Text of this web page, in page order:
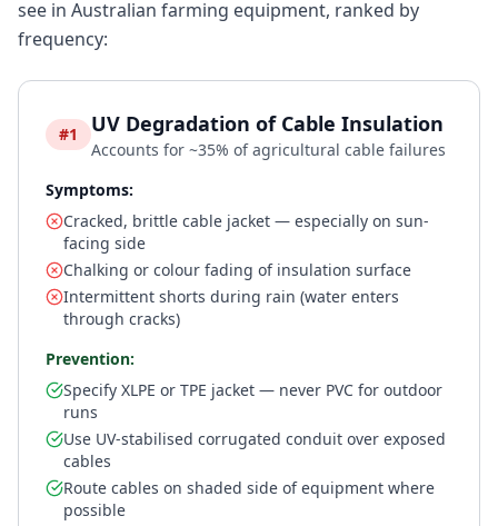
see in Australian farming equipment, ranked by
frequency:
#1 UV Degradation of Cable Insulation
Accounts for ~35% of agricultural cable failures
Symptoms:
Cracked, brittle cable jacket — especially on sun-
facing side
Chalking or colour fading of insulation surface
Intermittent shorts during rain (water enters
through cracks)
Prevention:
Specify XLPE or TPE jacket — never PVC for outdoor
runs
Use UV-stabilised corrugated conduit over exposed
cables
Route cables on shaded side of equipment where
possible